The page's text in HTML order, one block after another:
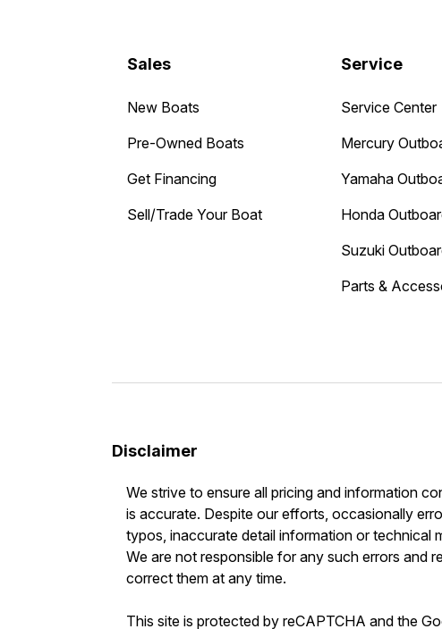
Sales
New Boats
Pre-Owned Boats
Get Financing
Sell/Trade Your Boat
Service
Service Center
Mercury
Yamaha
Honda
Suzuki
Parts &
Disclaimer
We strive to ensure all pricing and information
is accurate. Despite our efforts, occasionally
typos, inaccurate detail information or technical
We are not responsible for any such errors and
correct them at any time.
This site is protected by reCAPTCHA and the